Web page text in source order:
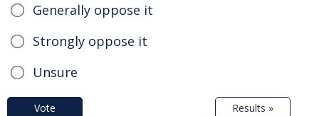
Generally oppose it
Strongly oppose it
Unsure
Vote Results »